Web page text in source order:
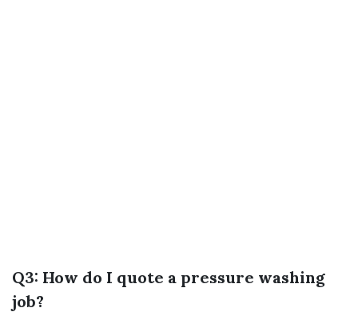
Q3: How do I quote a pressure washing
job?